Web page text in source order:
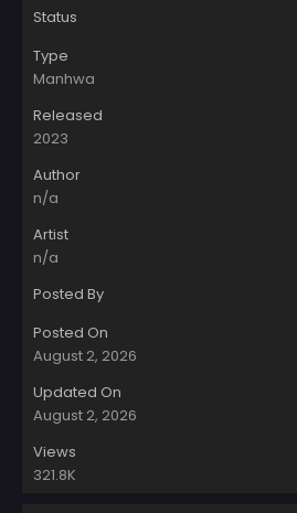
Status
Type
Manhwa
Released
2023
Author
n/a
Artist
n/a
Posted By
Posted On
August 2, 2026
Updated On
August 2, 2026
Views
321.8K